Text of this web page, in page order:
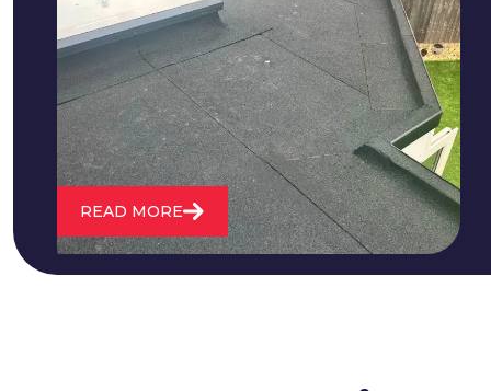
We fix all flat roofing problems from
cracking and bubbling to standing
water. We also maintain existing flat
roofs and install entirely new ones.
READ MORE